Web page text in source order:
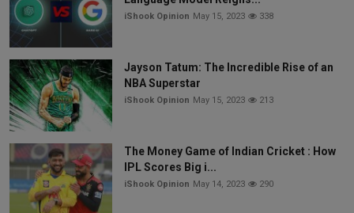
iShook Opinion May 15, 2023 338
Jayson Tatum: The Incredible Rise of an
NBA Superstar
iShook Opinion May 15, 2023 213
The Money Game of Indian Cricket : How
IPL Scores Big i...
iShook Opinion May 14, 2023 290